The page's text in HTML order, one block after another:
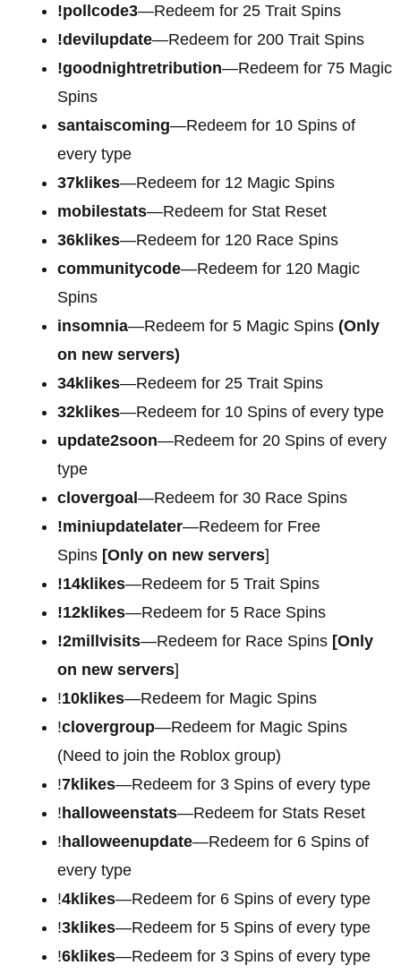
!pollcode3—Redeem for 25 Trait Spins
!devilupdate—Redeem for 200 Trait Spins
!goodnightretribution—Redeem for 75 Magic
Spins
santaiscoming—Redeem for 10 Spins of
every type
37klikes—Redeem for 12 Magic Spins
mobilestats—Redeem for Stat Reset
36klikes—Redeem for 120 Race Spins
communitycode—Redeem for 120 Magic
Spins
insomnia—Redeem for 5 Magic Spins (Only
on new servers)
34klikes—Redeem for 25 Trait Spins
32klikes—Redeem for 10 Spins of every type
update2soon—Redeem for 20 Spins of every
type
clovergoal—Redeem for 30 Race Spins
!miniupdatelater—Redeem for Free
Spins [Only on new servers]
!14klikes—Redeem for 5 Trait Spins
!12klikes—Redeem for 5 Race Spins
!2millvisits—Redeem for Race Spins [Only
on new servers]
!10klikes—Redeem for Magic Spins
!clovergroup—Redeem for Magic Spins
(Need to join the Roblox group)
!7klikes—Redeem for 3 Spins of every type
!halloweenstats—Redeem for Stats Reset
!halloweenupdate—Redeem for 6 Spins of
every type
!4klikes—Redeem for 6 Spins of every type
!3klikes—Redeem for 5 Spins of every type
!6klikes—Redeem for 3 Spins of every type